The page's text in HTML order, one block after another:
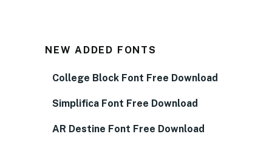
NEW ADDED FONTS
College Block Font Free Download
Simplifica Font Free Download
AR Destine Font Free Download